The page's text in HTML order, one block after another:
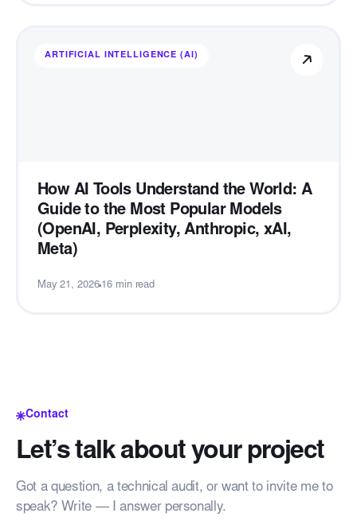
ARTIFICIAL INTELLIGENCE (AI)
How AI Tools Understand the World: A
Guide to the Most Popular Models
(OpenAI, Perplexity, Anthropic, xAI,
Meta)
May 21, 2026 16 min read
Contact
Let’s talk about your project
Got a question, a technical audit, or want to invite me to
speak? Write — I answer personally.